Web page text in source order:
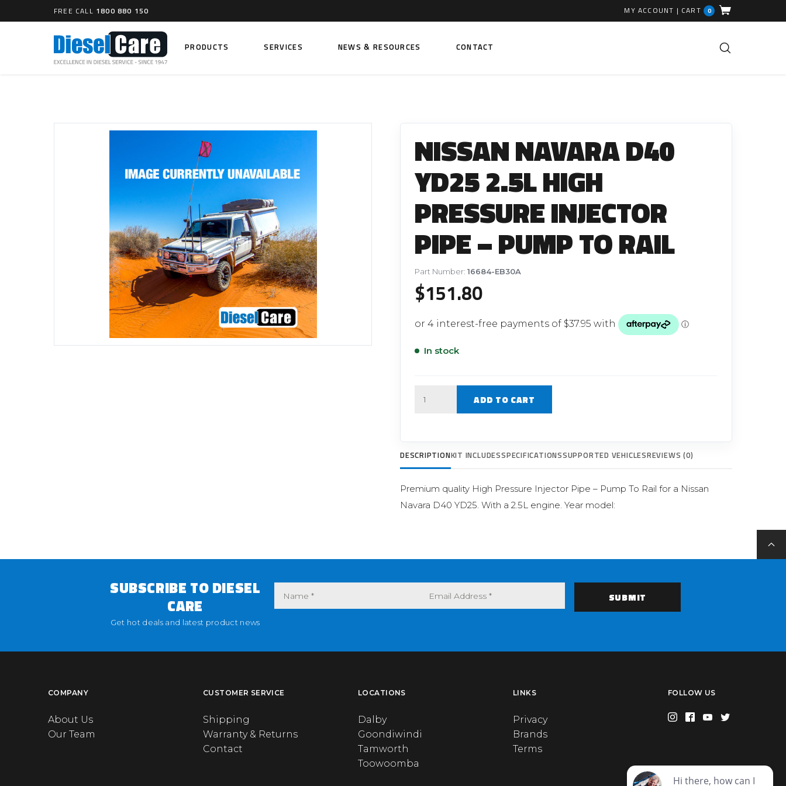
FREE CALL 1800 880 150 MY ACCOUNT | CART 0
PRODUCTS
Dual Catch Can & (Pre) Fuel Filter Kits
Dual Catch Can & (Final) Fuel Filter Kits
DIESEL ENGINE COMPONENTS
Rebuild and Internal Engine Parts
DIESEL FUEL INJECTORS
Common Rail Fuel Injectors
DIESEL PERFORMANCE MODULES
Steinbauer Power Module
Steinbauer Power Pedal
Fuel Filter Fittings
Fuel Line Clamps
Hand Primers
Non Return Valves
FUEL FILTERS
Primary (Pre) Fuel Filter Kits
EGR Valves
High Pressure Pipes
Injector Fitting Kits
Sundry Parts
GLOW PLUGS
New Turbochargers
SERVICES NEWS & RESOURCES CONTACT
Search
NISSAN NAVARA D40
YD25 2.5L HIGH
PRESSURE INJECTOR
PIPE – PUMP TO RAIL
Part Number: 16684-EB30A
$151.80
In stock
ADD TO CART
DESCRIPTIONKIT INCLUDESSPECIFICATIONSSUPPORTED VEHICLESREVIEWS (0)
Premium quality High Pressure Injector Pipe – Pump To Rail for a Nissan
Navara D40 YD25. With a 2.5L engine. Year model:
SUBSCRIBE TO DIESEL
CARE
Get hot deals and latest product news
COMPANY
About Us
Our Team
CUSTOMER SERVICE
Shipping
Warranty & Returns
Contact
LOCATIONS
Dalby
Goondiwindi
Tamworth
Toowoomba
LINKS
Privacy
Brands
Terms
FOLLOW US